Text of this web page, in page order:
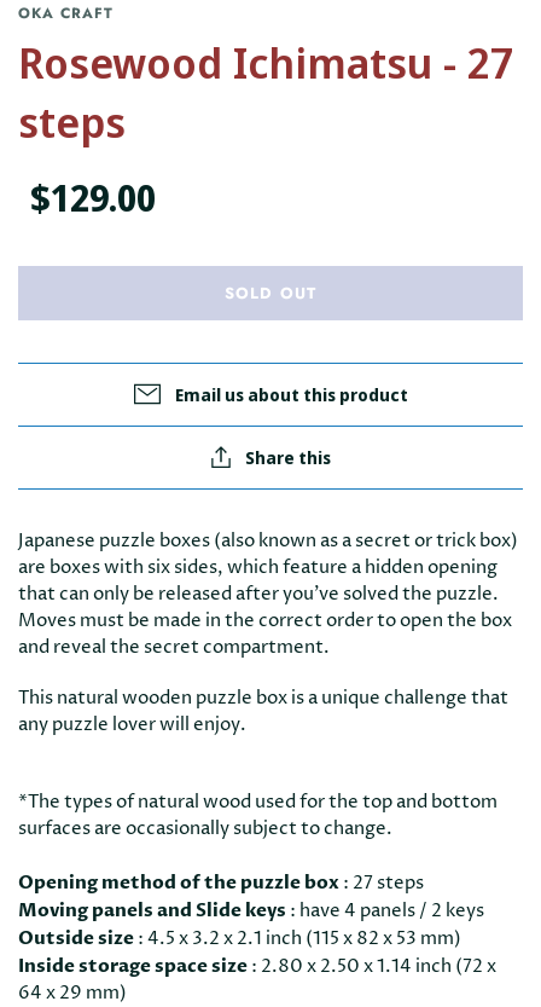
OKA CRAFT
Rosewood Ichimatsu - 27
steps
$129.00
SOLD OUT
Email us about this product
Share this
Japanese puzzle boxes (also known as a secret or trick box)
are boxes with six sides, which feature a hidden opening
that can only be released after you’ve solved the puzzle.
Moves must be made in the correct order to open the box
and reveal the secret compartment.
This natural wooden puzzle box is a unique challenge that
any puzzle lover will enjoy.
*The types of natural wood used for the top and bottom
surfaces are occasionally subject to change.
Opening method of the puzzle box : 27 steps
Moving panels and Slide keys : have 4 panels / 2 keys
Outside size :4.5 x 3.2 x 2.1 inch (115 x 82 x 53 mm)
Inside storage space size : 2.80 x 2.50 x 1.14 inch (72 x
64 x 29 mm)